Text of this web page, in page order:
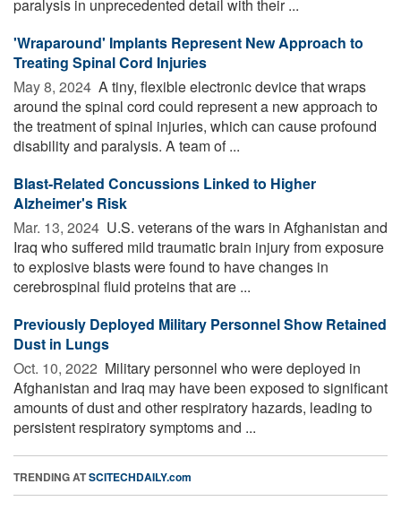
paralysis in unprecedented detail with their ...
'Wraparound' Implants Represent New Approach to
Treating Spinal Cord Injuries
May 8, 2024  A tiny, flexible electronic device that wraps
around the spinal cord could represent a new approach to
the treatment of spinal injuries, which can cause profound
disability and paralysis. A team of ...
Blast-Related Concussions Linked to Higher
Alzheimer's Risk
Mar. 13, 2024  U.S. veterans of the wars in Afghanistan and
Iraq who suffered mild traumatic brain injury from exposure
to explosive blasts were found to have changes in
cerebrospinal fluid proteins that are ...
Previously Deployed Military Personnel Show Retained
Dust in Lungs
Oct. 10, 2022  Military personnel who were deployed in
Afghanistan and Iraq may have been exposed to significant
amounts of dust and other respiratory hazards, leading to
persistent respiratory symptoms and ...
TRENDING ATSCITECHDAILY.com